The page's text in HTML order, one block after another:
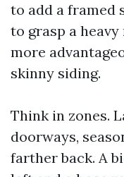
to add a framed
to grasp a
more
skinny siding.
Think in zones.
doorways,
farther back. A